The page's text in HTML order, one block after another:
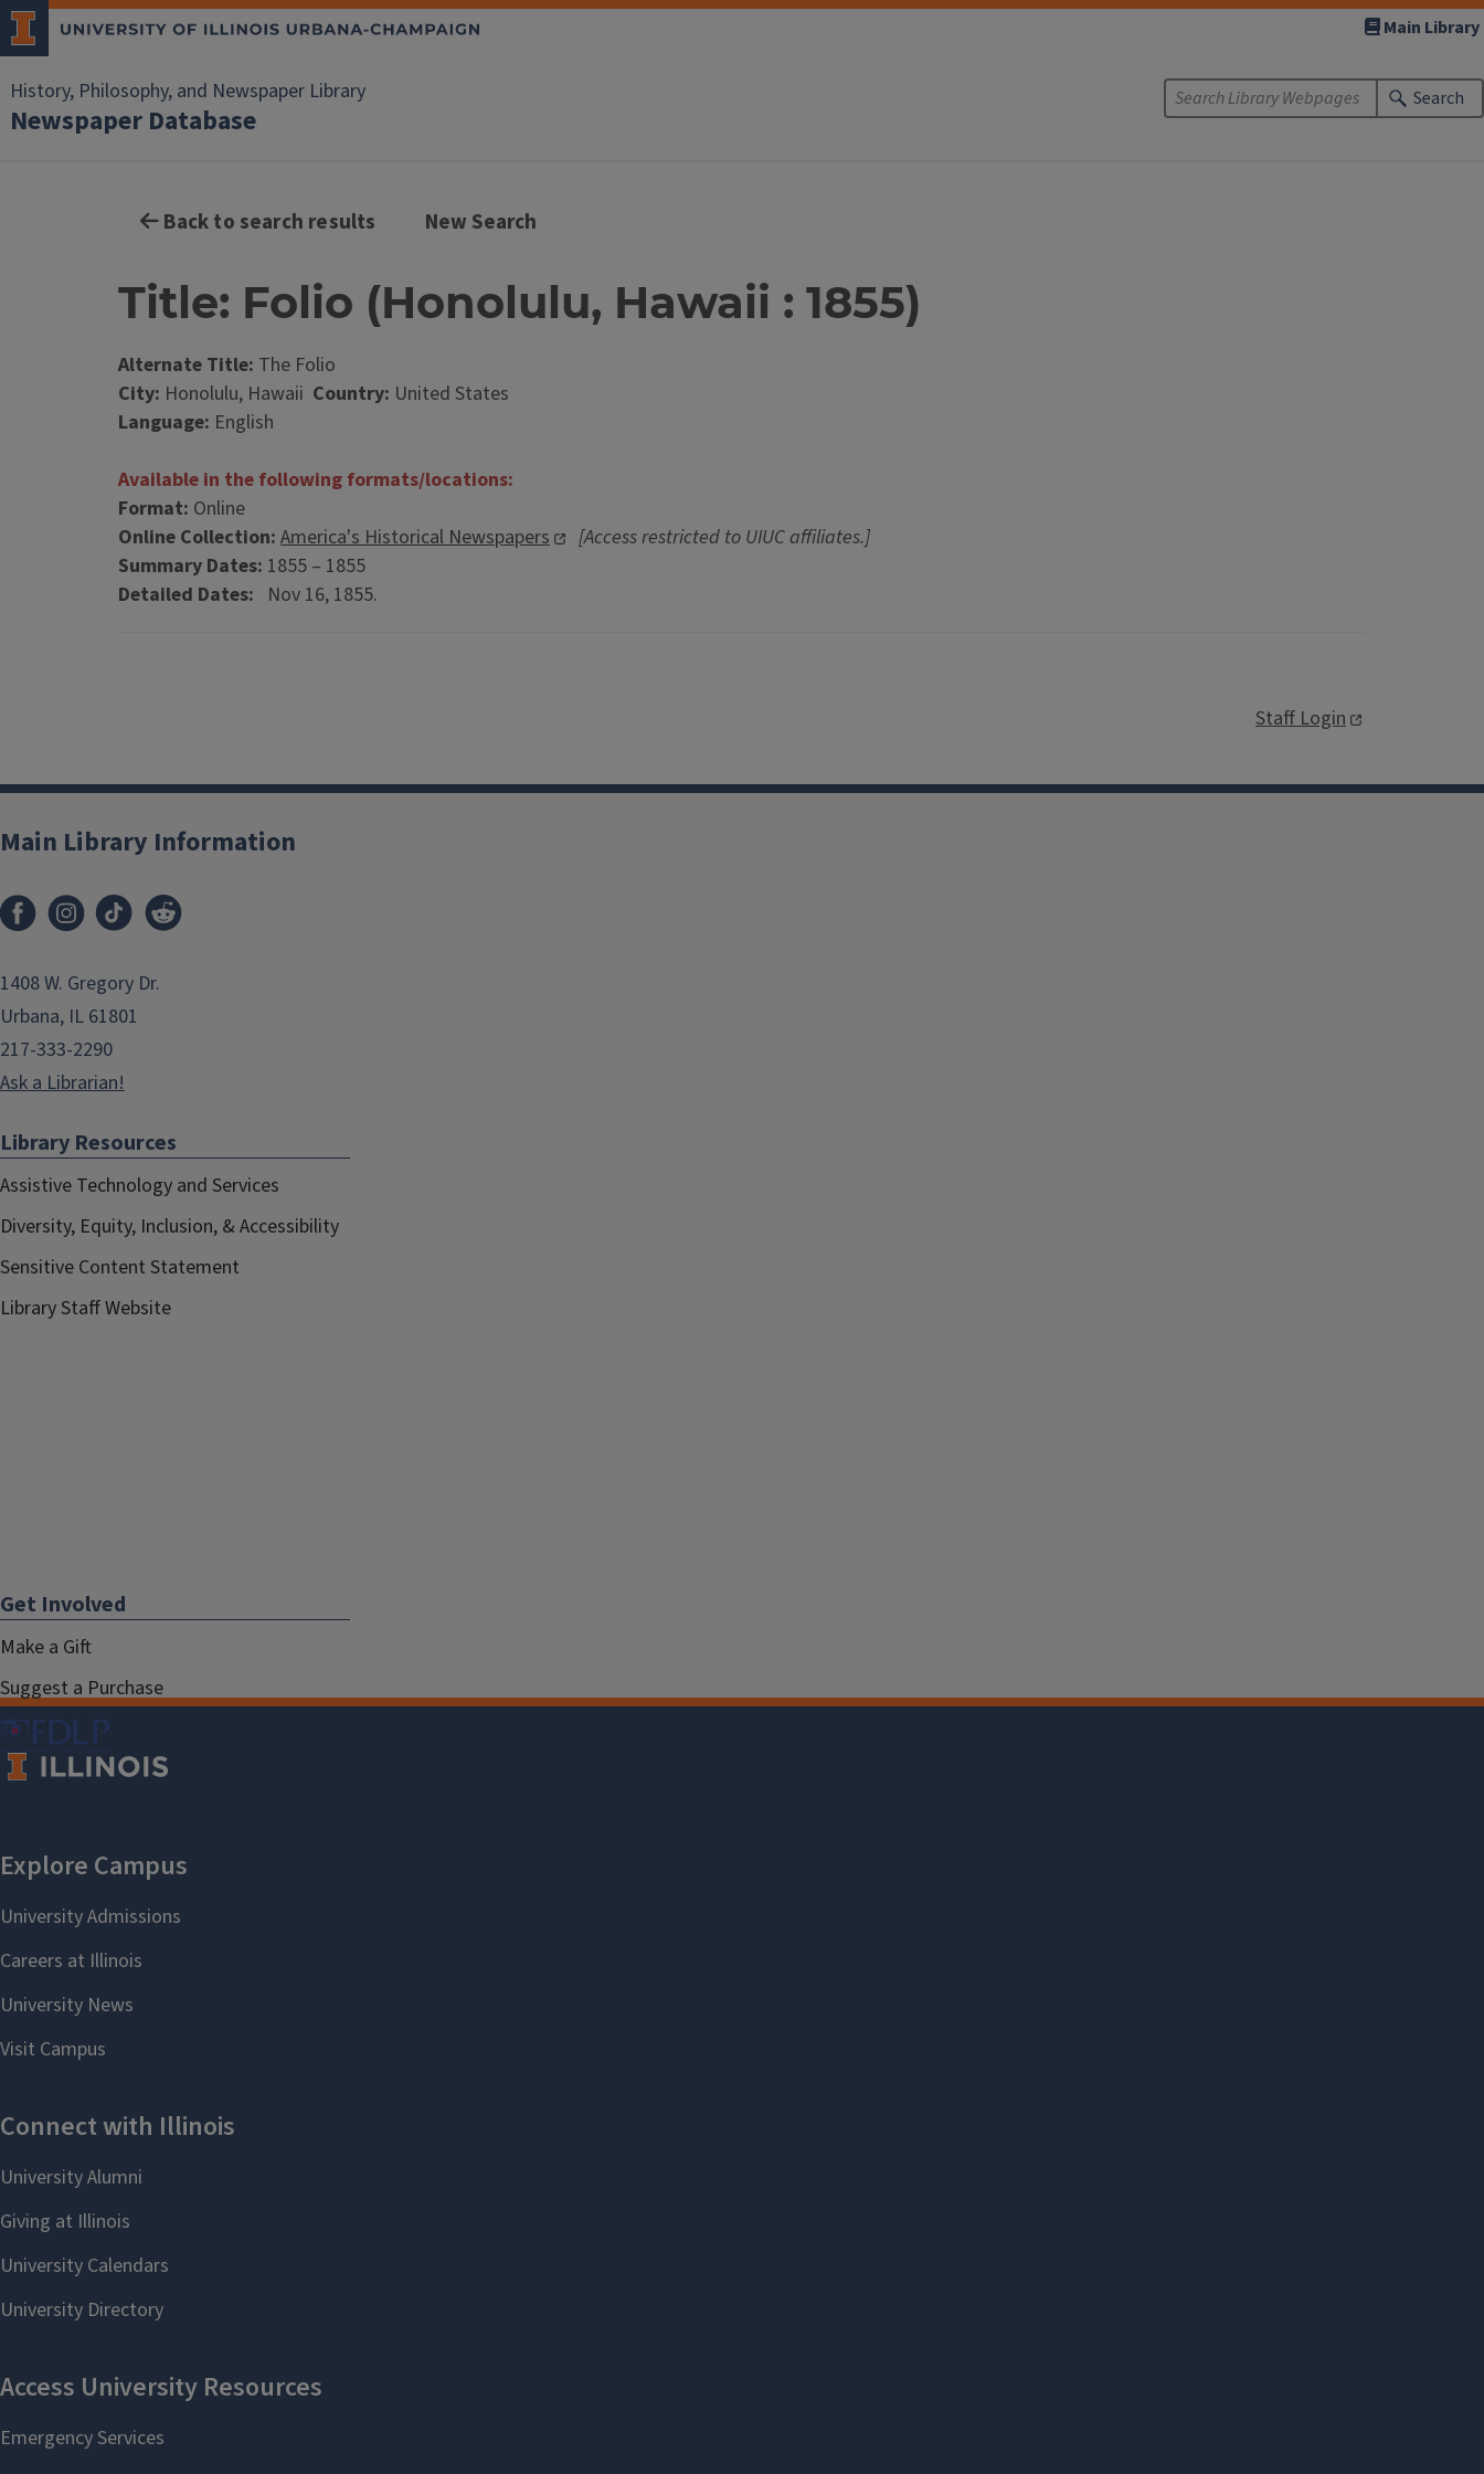
History, Philosophy, and Newspaper Library
Newspaper Database
Main Library
Search
Back to search results New Search
Title: Folio (Honolulu, Hawaii : 1855)
Alternate Title: The Folio
City: Honolulu, Hawaii Country: United States
Language: English
Available in the following formats/locations:
Format: Online
Online Collection: America's Historical Newspapers
[Access restricted to UIUC affiliates.]
Summary Dates: 1855 – 1855
Detailed Dates: Nov 16, 1855.
Staff Login
Main Library Information
1408 W. Gregory Dr.
Urbana, IL 61801
217-333-2290
Ask a Librarian!
Library Resources
Assistive Technology and Services
Diversity, Equity, Inclusion, & Accessibility
Sensitive Content Statement
Library Staff Website
Get Involved
Make a Gift
Suggest a Purchase